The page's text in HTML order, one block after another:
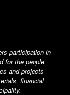
participation in
for the people
and projects
financial